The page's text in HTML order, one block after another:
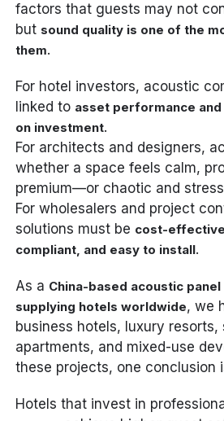
factors that guests may not
but sound quality is one of the
them.
For hotel investors, acoustic
linked to asset performance
on investment.
For architects and designers,
whether a space feels calm,
premium—or chaotic and
For wholesalers and project
solutions must be cost-
compliant, and easy to install.
As a China-based acoustic
supplying hotels worldwide, we
business hotels, luxury resorts,
apartments, and mixed-use
these projects, one conclusion
Hotels that invest in